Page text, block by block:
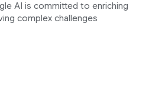
AI is committed to enriching
complex challenges